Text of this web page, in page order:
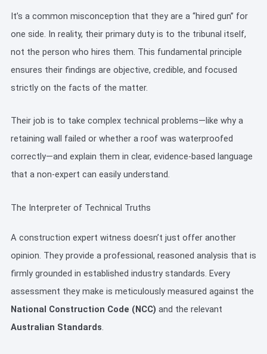
It’s a common misconception that they are a “hired gun” for
one side. In reality, their primary duty is to the tribunal itself,
not the person who hires them. This fundamental principle
ensures their findings are objective, credible, and focused
strictly on the facts of the matter.
Their job is to take complex technical problems—like why a
retaining wall failed or whether a roof was waterproofed
correctly—and explain them in clear, evidence-based language
that a non-expert can easily understand.
The Interpreter of Technical Truths
A construction expert witness doesn’t just offer another
opinion. They provide a professional, reasoned analysis that is
firmly grounded in established industry standards. Every
assessment they make is meticulously measured against the
National Construction Code (NCC) and the relevant
Australian Standards.